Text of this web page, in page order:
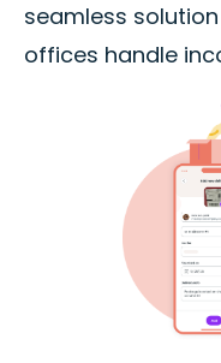
seamless
offices handle